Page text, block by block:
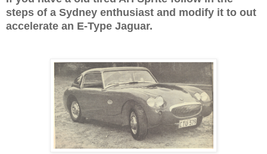
steps of a Sydney enthusiast and modify it to out
accelerate an E-Type Jaguar.